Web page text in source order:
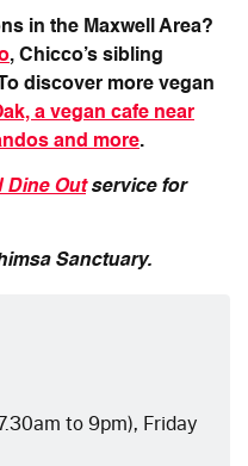
in the Maxwell Area?
, Chicco’s sibling
discover more vegan
a vegan cafe near
and more.
Dine Outservice for
Sanctuary.
to 9pm), Friday